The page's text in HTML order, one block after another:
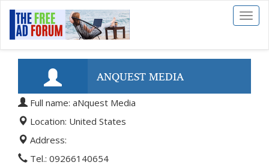
Toggle
ANQUEST MEDIA
Full name: aNquest Media
Location: United States
Address:
Tel.: 09266140654